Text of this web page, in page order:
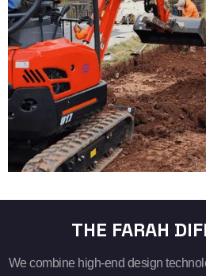
THE FARAH
We combine high-end design